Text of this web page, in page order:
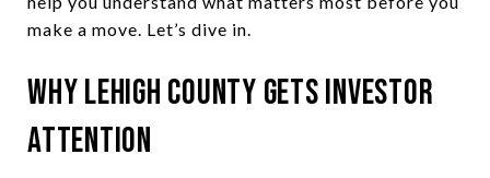
make a move. Let’s dive in.
Why Lehigh County Gets Investor
Attention